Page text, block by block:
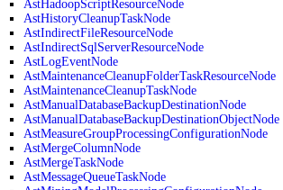
AstHadoopScriptResourceNode
AstHistoryCleanupTaskNode
AstIndirectFileResourceNode
AstIndirectSqlServerResourceNode
AstLogEventNode
AstMaintenanceCleanupFolderTaskResourceNode
AstMaintenanceCleanupTaskNode
AstManualDatabaseBackupDestinationNode
AstManualDatabaseBackupDestinationObjectNode
AstMeasureGroupProcessingConfigurationNode
AstMergeColumnNode
AstMergeTaskNode
AstMessageQueueTaskNode